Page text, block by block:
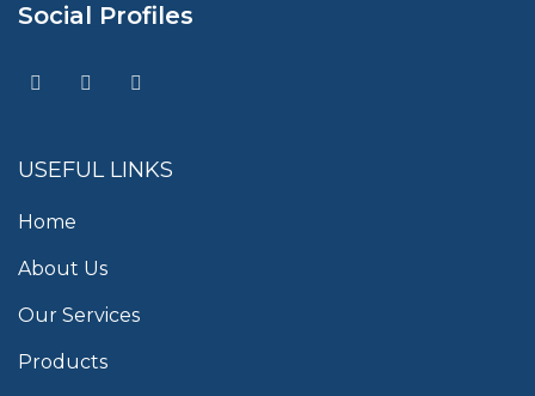
Social Profiles
USEFUL LINKS
Home
About Us
Our Services
Products